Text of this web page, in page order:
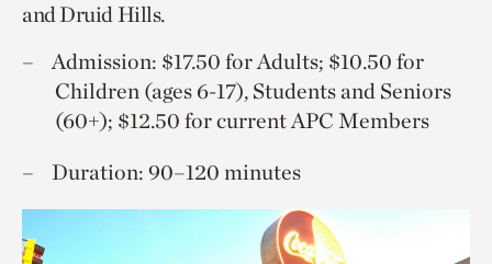
and Druid Hills.
Admission: $17.50 for Adults; $10.50 for
Children (ages 6-17), Students and Seniors
(60+); $12.50 for current APC Members
Duration: 90–120 minutes